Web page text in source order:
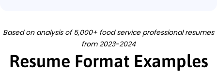
Based on analysis of 5,000+ food service professional resumes
from 2023-2024
Resume Format Examples